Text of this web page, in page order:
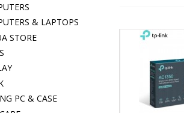
& LAPTOPS
STORE
PC & CASE